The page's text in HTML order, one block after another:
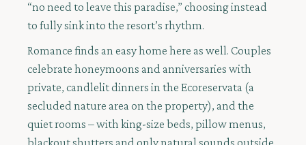
“no need to leave this paradise,” choosing instead
to fully sink into the resort’s rhythm.
Romance finds an easy home here as well. Couples
celebrate honeymoons and anniversaries with
private, candlelit dinners in the Ecoreservata (a
secluded nature area on the property), and the
quiet rooms – with king-size beds, pillow menus,